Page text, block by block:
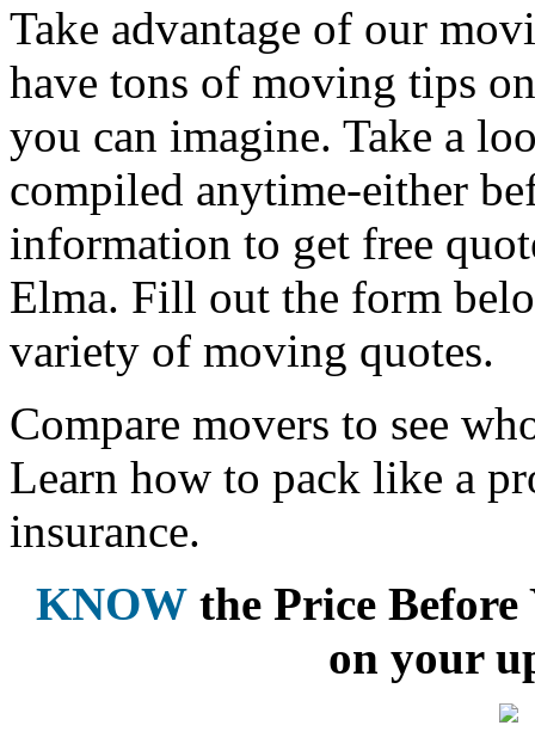
Take advantage of our
have tons of moving tips
you can imagine. Take a
compiled anytime-either
information to get free
Elma. Fill out the form
variety of moving quotes.
Compare movers to see
Learn how to pack like a
insurance.
KNOW the Price
on your